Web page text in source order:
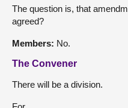
The question is, that
agreed?
Members: No.
The Convener
There will be a division.